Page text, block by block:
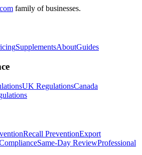
family of businesses.
SupplementsAboutGuides
UK RegulationsCanada
Recall PreventionExport
Same-Day ReviewProfessional